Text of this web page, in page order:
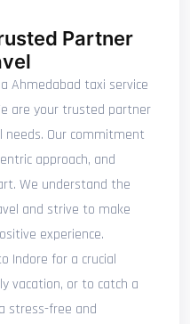
Partner
Ahmedabad taxi service
are your trusted partner
Our commitment
approach, and
We understand the
and strive to make
experience.
Indore for a crucial
vacation, or to catch a
stress-free and